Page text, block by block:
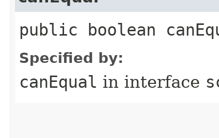
public boolean
Specified by:
canEqual in interface